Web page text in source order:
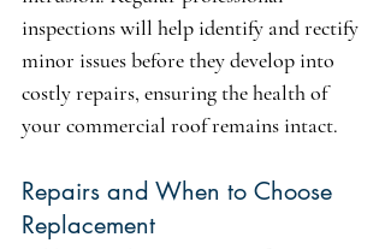
inspections will help identify and rectify
minor issues before they develop into
costly repairs, ensuring the health of
your commercial roof remains intact.
Repairs and When to Choose
Replacement